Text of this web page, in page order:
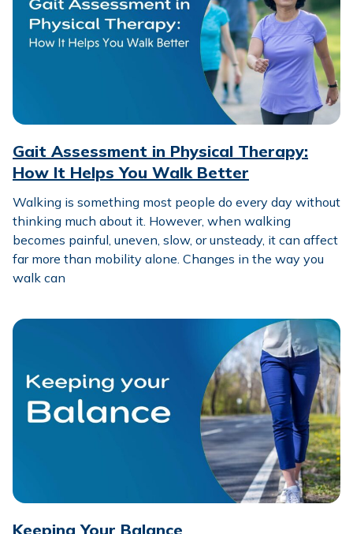
Gait Assessment in Physical Therapy:
How It Helps You Walk Better
Walking is something most people do every day without
thinking much about it. However, when walking
becomes painful, uneven, slow, or unsteady, it can affect
far more than mobility alone. Changes in the way you
walk can
Keeping Your Balance
Keeping Your Balance